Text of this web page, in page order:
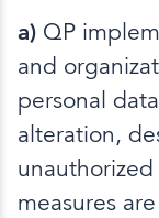
a) QP
and
personal
alteration,
unauthorized
measures